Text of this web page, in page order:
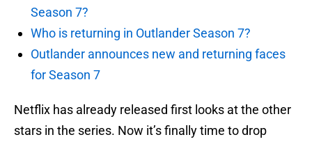
Season 7?
Who is returning in Outlander Season 7?
Outlander announces new and returning faces
for Season 7
Netflix has already released first looks at the other
stars in the series. Now it’s finally time to drop